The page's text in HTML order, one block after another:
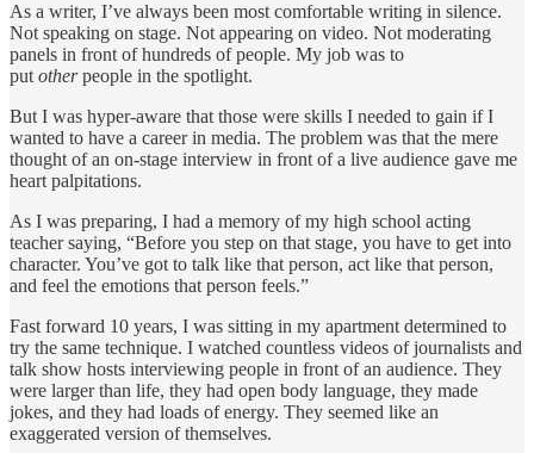
As a writer, I’ve always been most comfortable writing in silence.
Not speaking on stage. Not appearing on video. Not moderating
panels in front of hundreds of people. My job was to
put otherpeople in the spotlight.
But I was hyper-aware that those were skills I needed to gain if I
wanted to have a career in media. The problem was that the mere
thought of an on-stage interview in front of a live audience gave me
heart palpitations.
As I was preparing, I had a memory of my high school acting
teacher saying, “Before you step on that stage, you have to get into
character. You’ve got to talk like that person, act like that person,
and feel the emotions that person feels.”
Fast forward 10 years, I was sitting in my apartment determined to
try the same technique. I watched countless videos of journalists and
talk show hosts interviewing people in front of an audience. They
were larger than life, they had open body language, they made
jokes, and they had loads of energy. They seemed like an
exaggerated version of themselves.